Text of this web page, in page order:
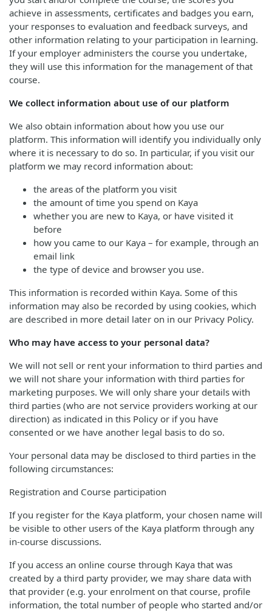
achieve in assessments, certificates and badges you earn,
your responses to evaluation and feedback surveys, and
other information relating to your participation in learning.
If your employer administers the course you undertake,
they will use this information for the management of that
course.
We collect information about use of our platform
We also obtain information about how you use our
platform. This information will identify you individually only
where it is necessary to do so. In particular, if you visit our
platform we may record information about:
the areas of the platform you visit
the amount of time you spend on Kaya
whether you are new to Kaya, or have visited it
before
how you came to our Kaya – for example, through an
email link
the type of device and browser you use.
This information is recorded within Kaya. Some of this
information may also be recorded by using cookies, which
are described in more detail later on in our Privacy Policy.
Who may have access to your personal data?
We will not sell or rent your information to third parties and
we will not share your information with third parties for
marketing purposes. We will only share your details with
third parties (who are not service providers working at our
direction) as indicated in this Policy or if you have
consented or we have another legal basis to do so.
Your personal data may be disclosed to third parties in the
following circumstances:
Registration and Course participation
If you register for the Kaya platform, your chosen name will
be visible to other users of the Kaya platform through any
in-course discussions.
If you access an online course through Kaya that was
created by a third party provider, we may share data with
that provider (e.g. your enrolment on that course, profile
information, the total number of people who started and/or